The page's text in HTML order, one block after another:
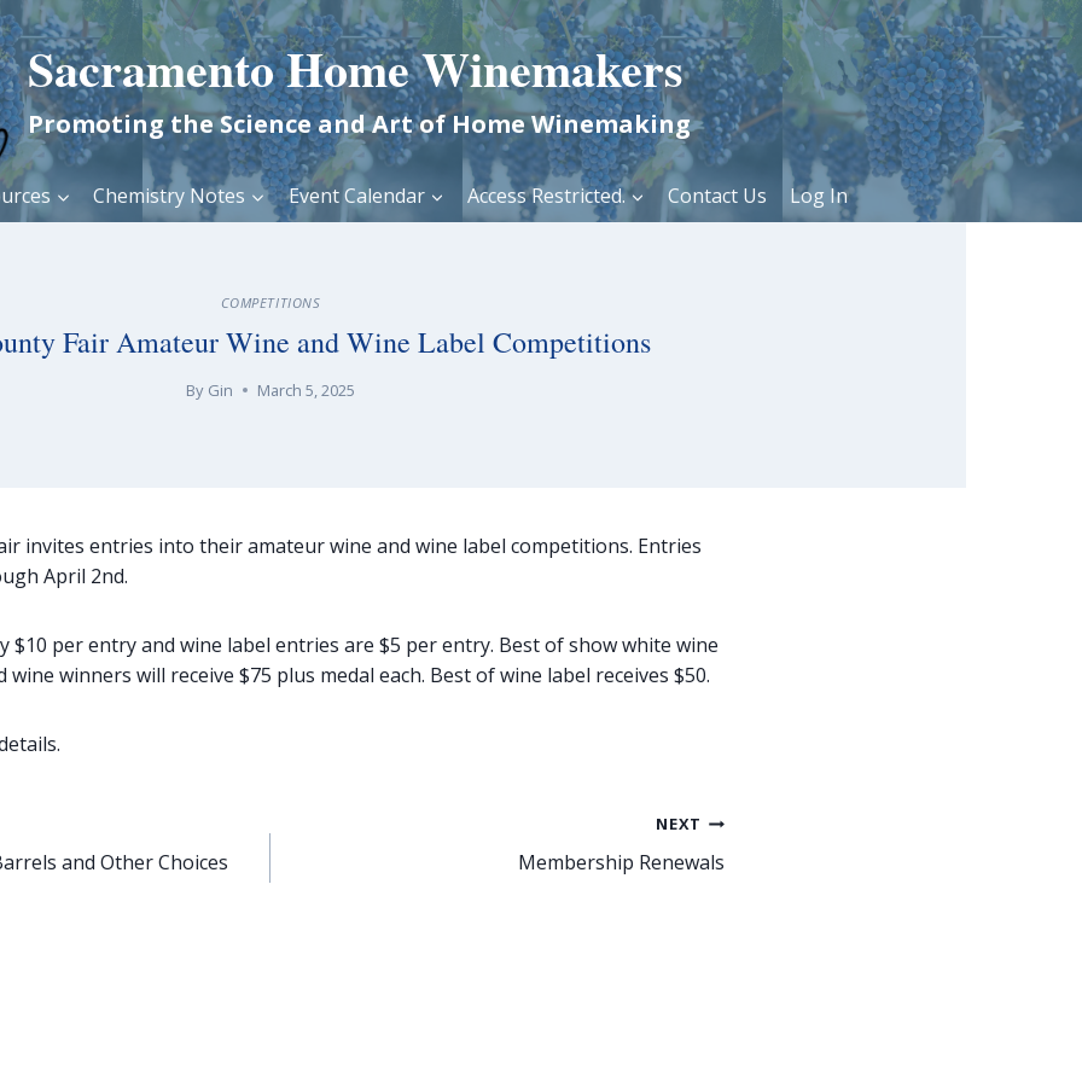
Sacramento Home Winemakers
Promoting the Science and Art of Home Winemaking
Chemistry Notes Event Calendar Access Restricted. Contact Us Log In
COMPETITIONS
Fair Amateur Wine and Wine Label Competitions
By Gin March 5, 2025
invites entries into their amateur wine and wine label competitions. Entries
April 2nd.
$10 per entry and wine label entries are $5 per entry. Best of show white wine
winners will receive $75 plus medal each. Best of wine label receives $50.
and Other Choices
NEXT
Membership Renewals